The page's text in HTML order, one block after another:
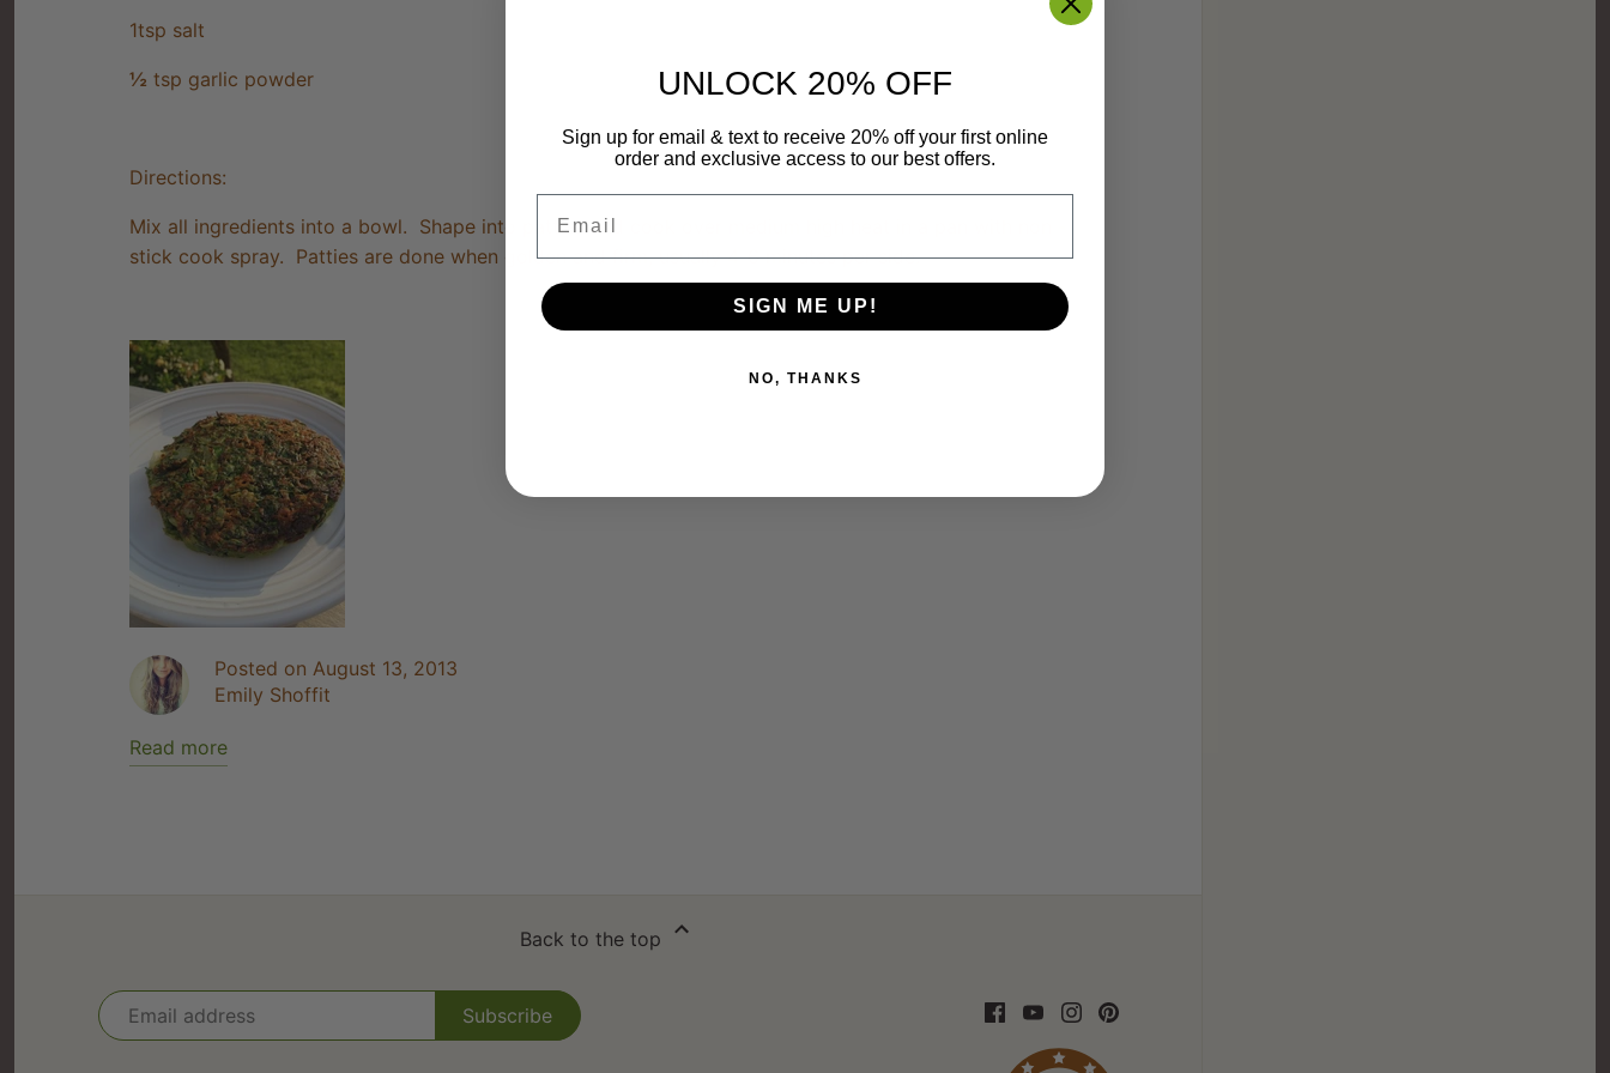
1tsp salt
½ tsp garlic powder
Directions:
Mix all ingredients into a bowl. Shape into patties and cook over medium high heat in a pan with non -
stick cook spray. Patties are done when golden and firm, usually 4-6 minutes per side.
Posted on August 13, 2013
Emily Shoffit
Read more
Back to the top
UNLOCK 20% OFF
Sign up for email & text to receive 20% off your first online
order and exclusive access to our best offers.
SIGN ME UP!
NO, THANKS